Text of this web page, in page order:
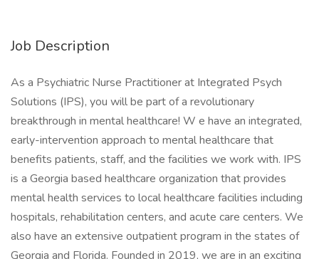
Job Description
As a Psychiatric Nurse Practitioner at Integrated Psych
Solutions (IPS), you will be part of a revolutionary
breakthrough in mental healthcare! W e have an integrated,
early-intervention approach to mental healthcare that
benefits patients, staff, and the facilities we work with. IPS
is a Georgia based healthcare organization that provides
mental health services to local healthcare facilities including
hospitals, rehabilitation centers, and acute care centers. We
also have an extensive outpatient program in the states of
Georgia and Florida. Founded in 2019, we are in an exciting